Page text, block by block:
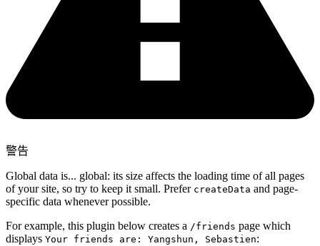
警告
Global data is... global: its size affects the loading time of all pages
of your site, so try to keep it small. Prefer createData and page-
specific data whenever possible.
For example, this plugin below creates a /friends page which
displays Your friends are: Yangshun, Sebastien: